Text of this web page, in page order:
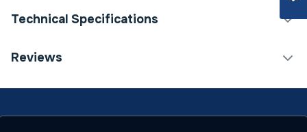
Technical Specifications
Waist Size
Supplier Part Number
remove114403
Reviews